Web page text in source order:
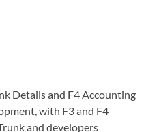
Details and F4 Accounting
with F3 and F4
and developers